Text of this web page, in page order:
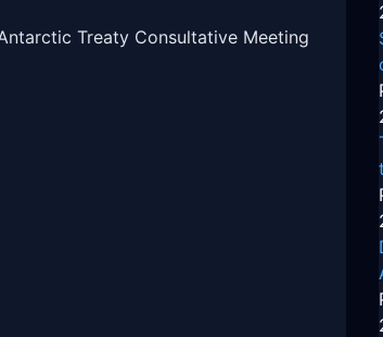
Treaty Consultative Meeting